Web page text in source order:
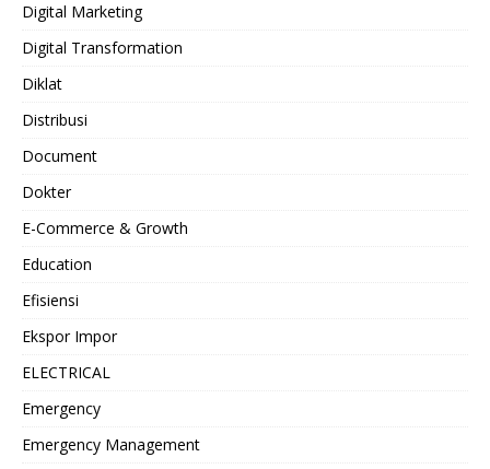
Digital Marketing
Digital Transformation
Diklat
Distribusi
Document
Dokter
E-Commerce & Growth
Education
Efisiensi
Ekspor Impor
ELECTRICAL
Emergency
Emergency Management